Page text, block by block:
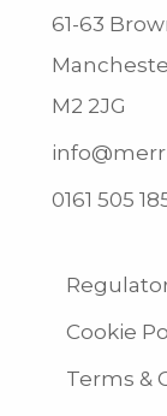
61-63
M2 2JG
0161 505
Cookie
Terms &